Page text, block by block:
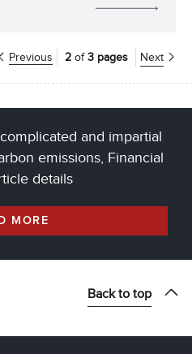
Previous 2 of3 pages Next
and impartial
emissions, Financial
details
MORE
Back to top